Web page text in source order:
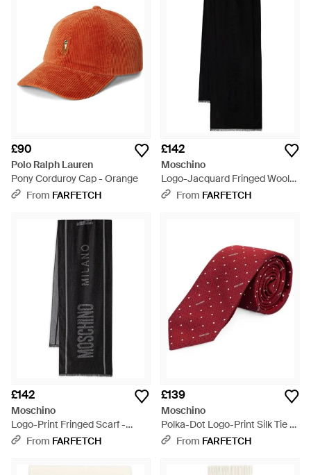
£90
Polo Ralph Lauren
Pony Corduroy Cap - Orange
From FARFETCH
£142
Moschino
Logo-Jacquard Fringed Wool
Scarf - Black
From FARFETCH
£142
Moschino
Logo-Print Fringed Scarf -
BlackFrom FARFETCH
£139
Moschino
Polka-Dot Logo-Print Silk Tie -
RedFrom FARFETCH